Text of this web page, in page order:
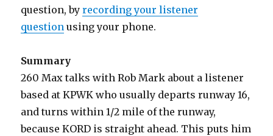
question, byrecording your listener
question using your phone.
Summary
260 Max talks with Rob Mark about a listener
based at KPWK who usually departs runway 16,
and turns within 1/2 mile of the runway,
because KORD is straight ahead. This puts him